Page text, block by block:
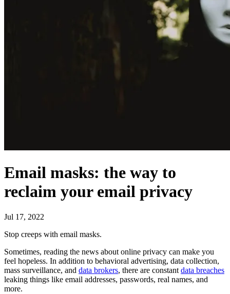
Email masks: the way to
reclaim your email privacy
Jul 17, 2022
Stop creeps with email masks.
Sometimes, reading the news about online privacy can make you
feel hopeless. In addition to behavioral advertising, data collection,
mass surveillance, and data brokers, there are constant data breaches
leaking things like email addresses, passwords, real names, and
more.